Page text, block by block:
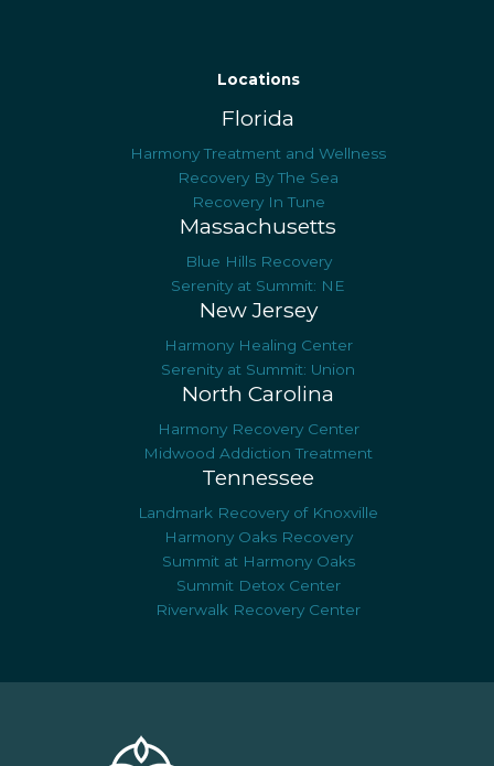
Locations
Florida
Harmony Treatment and Wellness
Recovery By The Sea
Recovery In Tune
Massachusetts
Blue Hills Recovery
Serenity at Summit: NE
New Jersey
Harmony Healing Center
Serenity at Summit: Union
North Carolina
Harmony Recovery Center
Midwood Addiction Treatment
Tennessee
Landmark Recovery of Knoxville
Harmony Oaks Recovery
Summit at Harmony Oaks
Summit Detox Center
Riverwalk Recovery Center